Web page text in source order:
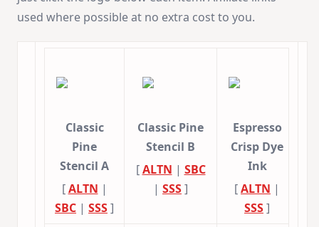
used where possible at no extra cost to you.
Classic
Pine
Stencil A
[ALTN |
SBC | SSS]
Classic Pine
Stencil B
[ALTN | SBC
| SSS]
Espresso
Crisp Dye
Ink
[ALTN |
SSS]